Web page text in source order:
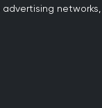
to meet
continuity
a
well-